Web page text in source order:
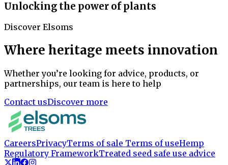
Unlocking the power of plants
Discover Elsoms
Where heritage meets innovation
Whether you’re looking for advice, products, or
partnerships, our team is here to help
Contact usDiscover more
CareersPrivacyTerms of sale Terms of useHemp
Regulatory FrameworkTreated seed safe use advice